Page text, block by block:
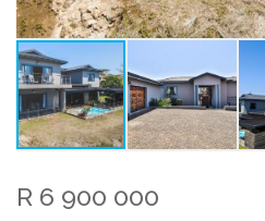
R 6 900 000